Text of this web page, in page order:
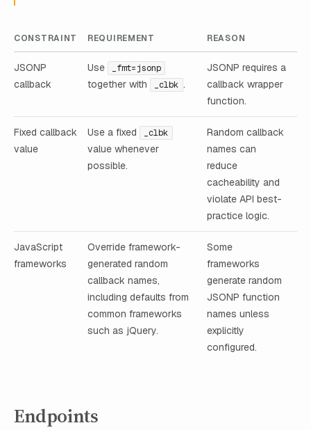
CONSTRAINT REQUIREMENT REASON
JSONP
callback
Use _fmt=jsonp
together with _clbk .
JSONP requires a
callback wrapper
function.
Fixed callback
value
Use a fixed _clbk
value whenever
possible.
Random callback
names can
reduce
cacheability and
violate API best-
practice logic.
JavaScript
frameworks
Override framework-
generated random
callback names,
including defaults from
common frameworks
such as jQuery.
Some
frameworks
generate random
JSONP function
names unless
explicitly
configured.
Endpoints